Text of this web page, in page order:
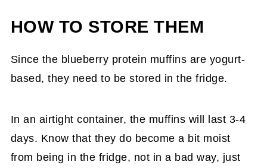
HOW TO STORE THEM
Since the blueberry protein muffins are yogurt-
based, they need to be stored in the fridge.
In an airtight container, the muffins will last 3-4
days. Know that they do become a bit moist
from being in the fridge, not in a bad way, just